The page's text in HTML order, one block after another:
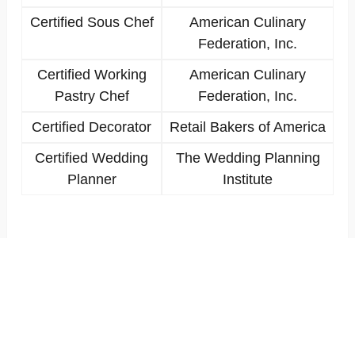
Certified Sous Chef
American Culinary
Federation, Inc.
Certified Working
Pastry Chef
American Culinary
Federation, Inc.
Certified Decorator
Retail Bakers of America
Certified Wedding
Planner
The Wedding Planning
Institute